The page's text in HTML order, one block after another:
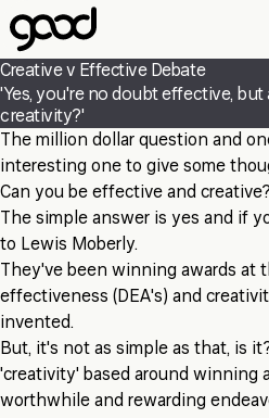
Skip
to
main
content
Creative v Effective Debate
'Yes, you're no doubt effective, but
creativity?'
The million dollar question and
interesting one to give some
Can you be effective and creative?
The simple answer is yes and if
to Lewis Moberly.
They've been winning awards at
effectiveness (DEA's) and
invented.
But, it's not as simple as that, is
'creativity' based around winning
worthwhile and rewarding